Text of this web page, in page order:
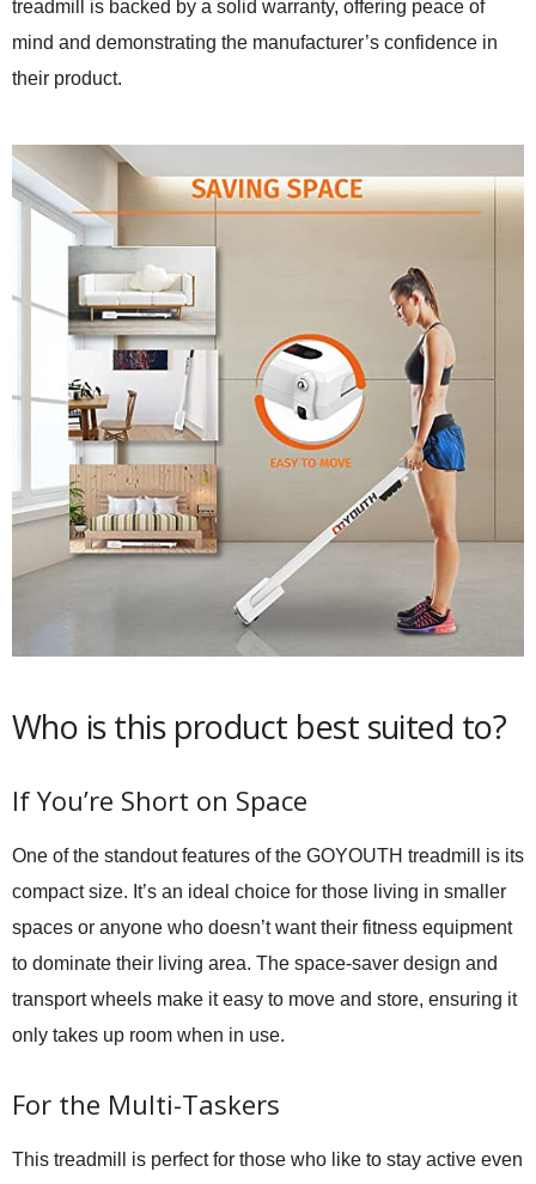
treadmill is backed by a solid warranty, offering peace of
mind and demonstrating the manufacturer’s confidence in
their product.
Who is this product best suited to?
If You’re Short on Space
One of the standout features of the GOYOUTH treadmill is its
compact size. It’s an ideal choice for those living in smaller
spaces or anyone who doesn’t want their fitness equipment
to dominate their living area. The space-saver design and
transport wheels make it easy to move and store, ensuring it
only takes up room when in use.
For the Multi-Taskers
This treadmill is perfect for those who like to stay active even